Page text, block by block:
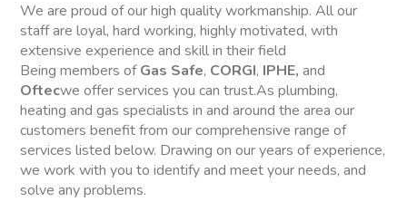
We are proud of our high quality workmanship. All our
staff are loyal, hard working, highly motivated, with
extensive experience and skill in their field
Being members ofGas Safe, CORGI, IPHE, and
Oftecwe offer services you can trust.As plumbing,
heating and gas specialists in and around the area our
customers benefit from our comprehensive range of
services listed below. Drawing on our years of experience,
we work with you to identify and meet your needs, and
solve any problems.